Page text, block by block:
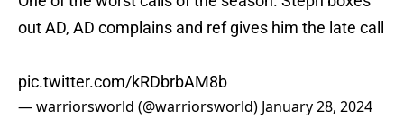
out AD, AD complains and ref gives him the late call
pic.twitter.com/kRDbrbAM8b
— warriorsworld (@warriorsworld) January 28, 2024